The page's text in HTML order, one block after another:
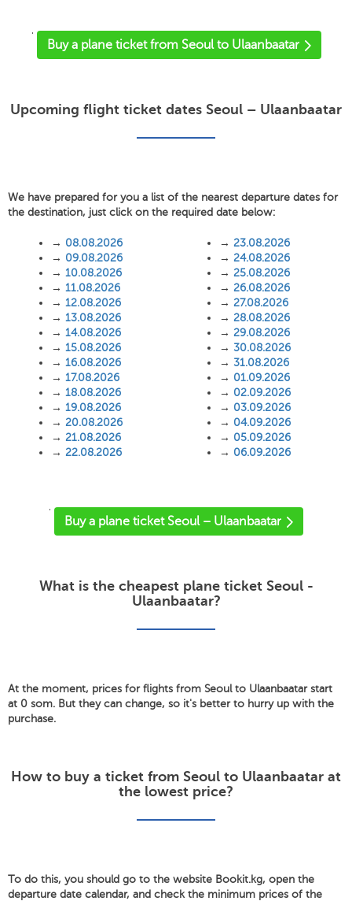
'
Buy a plane ticket from Seoul to Ulaanbaatar
Upcoming flight ticket dates Seoul – Ulaanbaatar
We have prepared for you a list of the nearest departure dates for
the destination, just click on the required date below:
→ 08.08.2026
→ 09.08.2026
→ 10.08.2026
→ 11.08.2026
→ 12.08.2026
→ 13.08.2026
→ 14.08.2026
→ 15.08.2026
→ 16.08.2026
→ 17.08.2026
→ 18.08.2026
→ 19.08.2026
→ 20.08.2026
→ 21.08.2026
→ 22.08.2026
→ 23.08.2026
→ 24.08.2026
→ 25.08.2026
→ 26.08.2026
→ 27.08.2026
→ 28.08.2026
→ 29.08.2026
→ 30.08.2026
→ 31.08.2026
→ 01.09.2026
→ 02.09.2026
→ 03.09.2026
→ 04.09.2026
→ 05.09.2026
→ 06.09.2026
'
Buy a plane ticket Seoul – Ulaanbaatar
What is the cheapest plane ticket Seoul -
Ulaanbaatar?
At the moment, prices for flights from Seoul to Ulaanbaatar start
at 0 som. But they can change, so it's better to hurry up with the
purchase.
How to buy a ticket from Seoul to Ulaanbaatar at
the lowest price?
To do this, you should go to the website Bookit.kg, open the
departure date calendar, and check the minimum prices of the